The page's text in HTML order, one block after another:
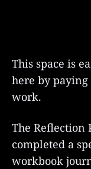
This space is
here by
work.
The Reflection
completed a
workbook